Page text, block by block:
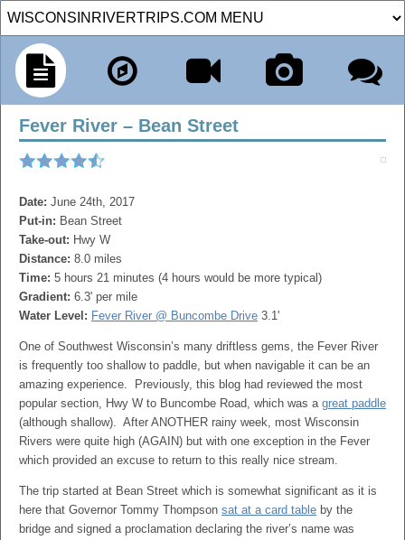
Fever River – Bean Street
Date: June 24th, 2017
Put-in: Bean Street
Take-out: Hwy W
Distance: 8.0 miles
Time: 5 hours 21 minutes (4 hours would be more typical)
Gradient: 6.3' per mile
Water Level: Fever River @ Buncombe Drive 3.1'
One of Southwest Wisconsin’s many driftless gems, the Fever River
is frequently too shallow to paddle, but when navigable it can be an
amazing experience. Previously, this blog had reviewed the most
popular section, Hwy W to Buncombe Road, which was a great paddle
(although shallow). After ANOTHER rainy week, most Wisconsin
Rivers were quite high (AGAIN) but with one exception in the Fever
which provided an excuse to return to this really nice stream.
The trip started at Bean Street which is somewhat significant as it is
here that Governor Tommy Thompson sat at a card table by the
bridge and signed a proclamation declaring the river’s name was